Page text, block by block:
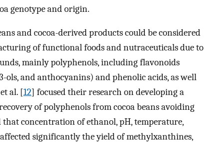
genotype and origin.
and cocoa-derived products could be considered
of functional foods and nutraceuticals due to
mainly polyphenols, including flavonoids
and anthocyanins) and phenolic acids, as well
al. [12] focused their research on developing a
of polyphenols from cocoa beans avoiding
that concentration of ethanol, pH, temperature,
significantly the yield of methylxanthines,